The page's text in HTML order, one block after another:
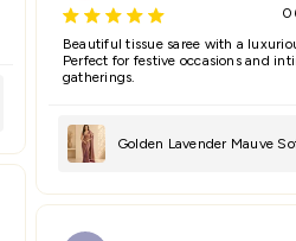
Beautiful tissue saree with a
Perfect for festive occasions and
gatherings.
Golden Lavender Mauve